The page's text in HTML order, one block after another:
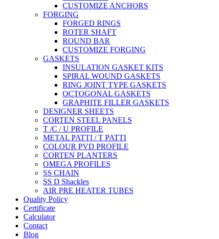
CUSTOMIZE ANCHORS
FORGING
FORGED RINGS
ROTER SHAFT
ROUND BAR
CUSTOMIZE FORGING
GASKETS
INSULATION GASKET KITS
SPIRAL WOUND GASKETS
RING JOINT TYPE GASKETS
OCTOGONAL GASKETS
GRAPHITE FILLER GASKETS
DESIGNER SHEETS
CORTEN STEEL PANELS
T /C / U PROFILE
METAL PATTI / T PATTI
COLOUR PVD PROFILE
CORTEN PLANTERS
OMEGA PROFILES
SS CHAIN
SS D Shackles
AIR PRE HEATER TUBES
Quality Policy
Certificate
Calculator
Contact
Blog